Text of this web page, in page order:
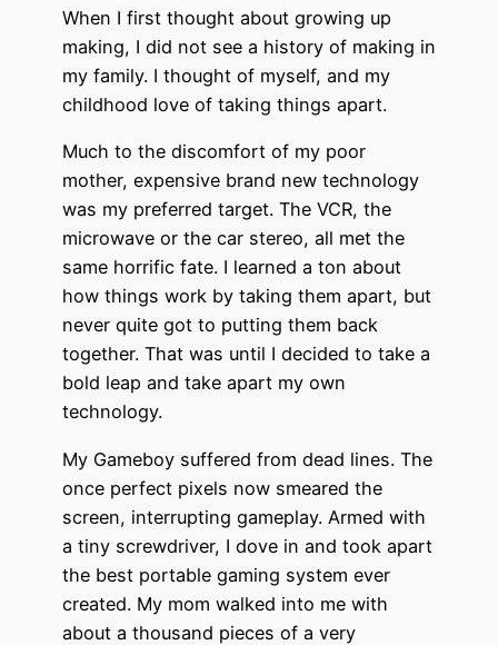
When I first thought about growing up
making, I did not see a history of making in
my family. I thought of myself, and my
childhood love of taking things apart.
Much to the discomfort of my poor
mother, expensive brand new technology
was my preferred target. The VCR, the
microwave or the car stereo, all met the
same horrific fate. I learned a ton about
how things work by taking them apart, but
never quite got to putting them back
together. That was until I decided to take a
bold leap and take apart my own
technology.
My Gameboy suffered from dead lines. The
once perfect pixels now smeared the
screen, interrupting gameplay. Armed with
a tiny screwdriver, I dove in and took apart
the best portable gaming system ever
created. My mom walked into me with
about a thousand pieces of a very